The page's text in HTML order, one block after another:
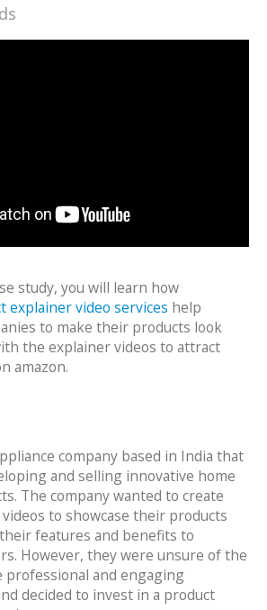
study, you will learn how
explainer video services help
to make their products look
the explainer videos to attract
amazon.
company based in India that
and selling innovative home
The company wanted to create
to showcase their products
features and benefits to
However, they were unsure of the
professional and engaging
decided to invest in a product